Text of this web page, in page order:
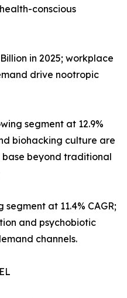
conscious
in 2025; workplace
drive nootropic
segment at 12.9%
biohacking culture are
beyond traditional
segment at 11.4% CAGR;
and psychobiotic
channels.